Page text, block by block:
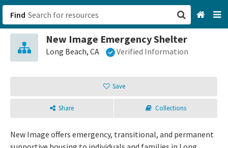
Find
New Image Emergency Shelter
Long Beach, CA Verified Information
Save
Share Collections
New Image offers emergency, transitional, and permanent
San Francisco, CA
Sign up
Login